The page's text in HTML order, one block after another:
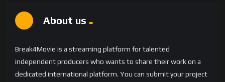
About us
Break4Movie is a streaming platform for talented
independent producers who wants to share their work on a
dedicated international platform. You can submit your project